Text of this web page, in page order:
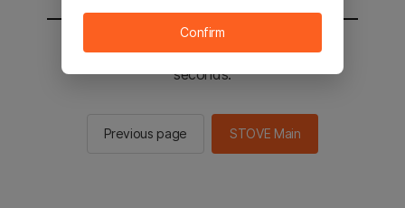
You will be sent to the STOVE main in 2
seconds.
Previous page STOVE Main
Confirm